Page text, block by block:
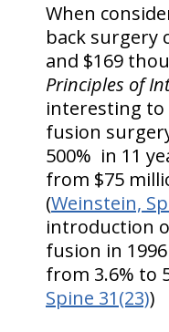
When
back surgery
and $169
Principles of
interesting
fusion
500% in 11
from $75
(Weinstein,
introduction
fusion in
from 3.6% to
Spine 31(23))